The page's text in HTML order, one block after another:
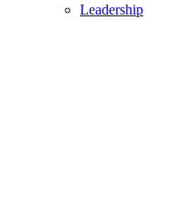
Leadership